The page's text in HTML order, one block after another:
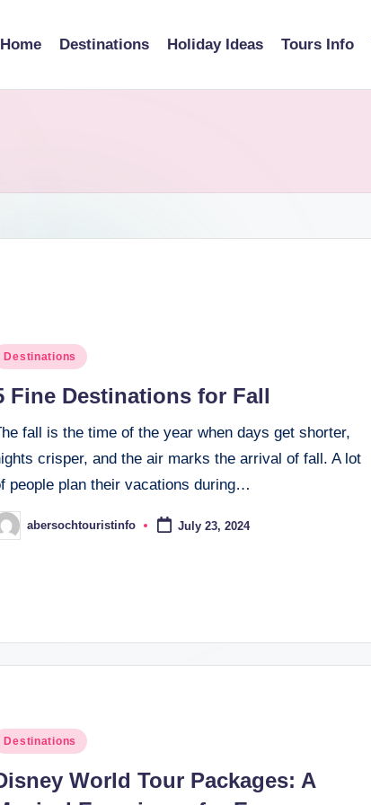
Home Destinations Holiday Ideas Tours Info
Destinations
Fine Destinations for Fall
fall is the time of the year when days get shorter,
crisper, and the air marks the arrival of fall. A lot
people plan their vacations during…
abersochtouristinfo July 23, 2024
Destinations
World Tour Packages: A